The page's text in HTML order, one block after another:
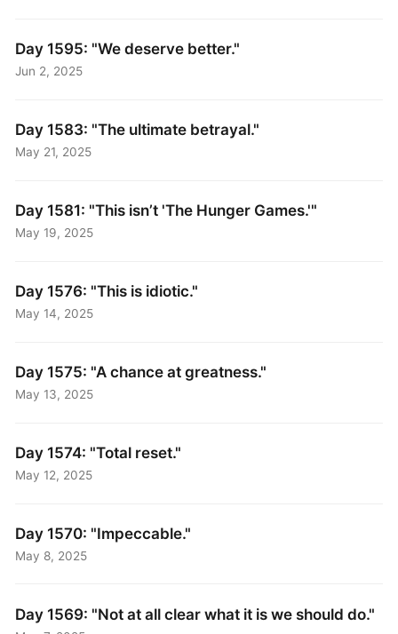
Day 1595: "We deserve better."
Jun 2, 2025
Day 1583: "The ultimate betrayal."
May 21, 2025
Day 1581: "This isn’t 'The Hunger Games.'"
May 19, 2025
Day 1576: "This is idiotic."
May 14, 2025
Day 1575: "A chance at greatness."
May 13, 2025
Day 1574: "Total reset."
May 12, 2025
Day 1570: "Impeccable."
May 8, 2025
Day 1569: "Not at all clear what it is we should do."